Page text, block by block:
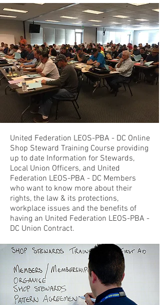
United Federation LEOS-PBA - DC Online
Shop Steward Training Course providing
up to date Information for Stewards,
Local Union Officers, and United
Federation LEOS-PBA - DC Members
who want to know more about their
rights, the law & its protections,
workplace issues and the benefits of
having an United Federation LEOS-PBA -
DC Union Contract.